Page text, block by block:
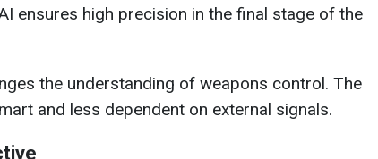
ensures high precision in the final stage of the
the understanding of weapons control. The
and less dependent on external signals.